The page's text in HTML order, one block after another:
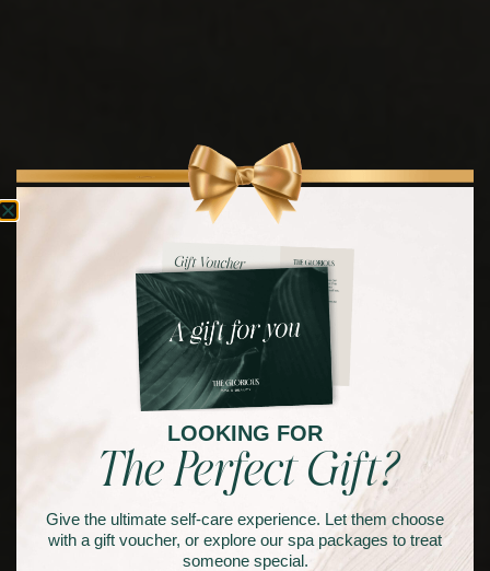
LOOKING FOR
The Perfect Gift?
Give the ultimate self-care experience. Let them choose
with a gift voucher, or explore our spa packages to treat
someone special.